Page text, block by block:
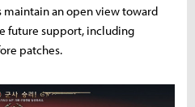
an open view toward
future support, including
patches.